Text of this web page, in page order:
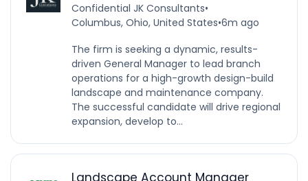
Confidential JK Consultants•
Columbus, Ohio, United States•6m ago
The firm is seeking a dynamic, results-
driven General Manager to lead branch
operations for a high-growth design-build
landscape and maintenance company.
The successful candidate will drive regional
expansion, develop to...
Landscape Account Manager